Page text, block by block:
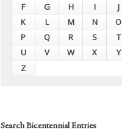
F
G H I
J
K
L M N
O
P
Q R S
T
U
V W X
Y
Z
Search Bicentennial Entries